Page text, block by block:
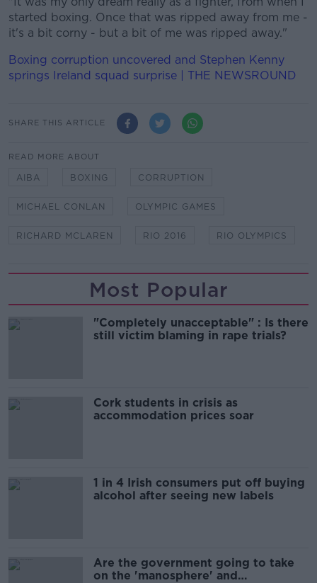
started boxing. Once that was ripped away from me -
it's a bit corny - but a bit of me was ripped away."
Boxing corruption uncovered and Stephen Kenny
springs Ireland squad surprise | THE NEWSROUND
SHARE THIS ARTICLE
READ MORE ABOUT
AIBA BOXING CORRUPTION
MICHAEL CONLAN OLYMPIC GAMES
RICHARD MCLAREN RIO 2016 RIO OLYMPICS
Most Popular
"Completely unacceptable" : Is there
still victim blaming in rape trials?
Cork students in crisis as
accommodation prices soar
1 in 4 Irish consumers put off buying
alcohol after seeing new labels
Are the government going to take
on the 'manosphere' and